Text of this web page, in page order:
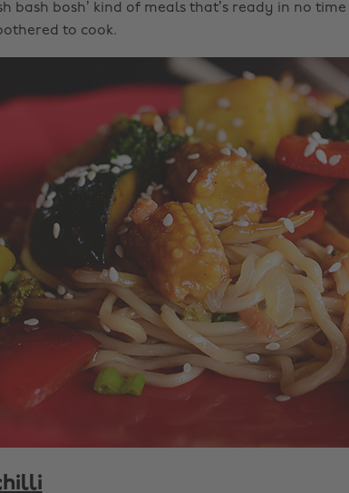
bash bosh’ kind of meals that’s ready in no
to cook.